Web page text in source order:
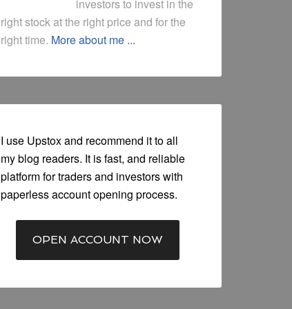
investors to invest in the
right stock at the right price and for the
right time. More about me ...
I use Upstox and recommend it to all
my blog readers. It is fast, and reliable
platform for traders and investors with
paperless account opening process.
OPEN ACCOUNT NOW